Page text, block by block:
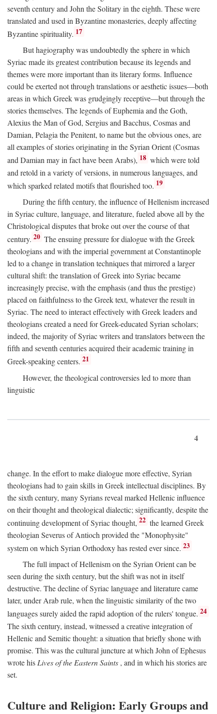
seventh century and John the Solitary in the eighth. These were
translated and used in Byzantine monasteries, deeply affecting
Byzantine spirituality. 17
But hagiography was undoubtedly the sphere in which
Syriac made its greatest contribution because its legends and
themes were more important than its literary forms. Influence
could be exerted not through translations or aesthetic issues—both
areas in which Greek was grudgingly receptive—but through the
stories themselves. The legends of Euphemia and the Goth,
Alexius the Man of God, Sergius and Bacchus, Cosmas and
Damian, Pelagia the Penitent, to name but the obvious ones, are
all examples of stories originating in the Syrian Orient (Cosmas
and Damian may in fact have been Arabs), 18 which were told
and retold in a variety of versions, in numerous languages, and
which sparked related motifs that flourished too. 19
During the fifth century, the influence of Hellenism increased
in Syriac culture, language, and literature, fueled above all by the
Christological disputes that broke out over the course of that
century. 20 The ensuing pressure for dialogue with the Greek
theologians and with the imperial government at Constantinople
led to a change in translation techniques that mirrored a larger
cultural shift: the translation of Greek into Syriac became
increasingly precise, with the emphasis (and thus the prestige)
placed on faithfulness to the Greek text, whatever the result in
Syriac. The need to interact effectively with Greek leaders and
theologians created a need for Greek-educated Syrian scholars;
indeed, the majority of Syriac writers and translators between the
fifth and seventh centuries acquired their academic training in
Greek-speaking centers. 21
However, the theological controversies led to more than
linguistic
4
change. In the effort to make dialogue more effective, Syrian
theologians had to gain skills in Greek intellectual disciplines. By
the sixth century, many Syrians reveal marked Hellenic influence
on their thought and theological dialectic; significantly, despite the
continuing development of Syriac thought, 22 the learned Greek
theologian Severus of Antioch provided the "Monophysite"
system on which Syrian Orthodoxy has rested ever since. 23
The full impact of Hellenism on the Syrian Orient can be
seen during the sixth century, but the shift was not in itself
destructive. The decline of Syriac language and literature came
later, under Arab rule, when the linguistic similarity of the two
languages surely aided the rapid adoption of the rulers' tongue. 24
The sixth century, instead, witnessed a creative integration of
Hellenic and Semitic thought: a situation that briefly shone with
promise. This was the cultural juncture at which John of Ephesus
wrote his Lives of the Eastern Saints , and in which his stories are
set.
Culture and Religion: Early Groups and